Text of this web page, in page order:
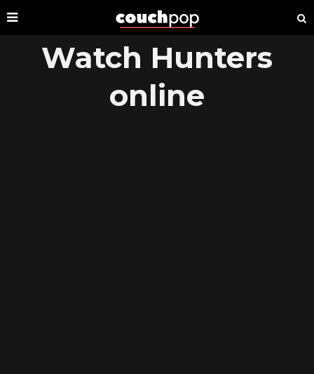
Watch Hunters
online